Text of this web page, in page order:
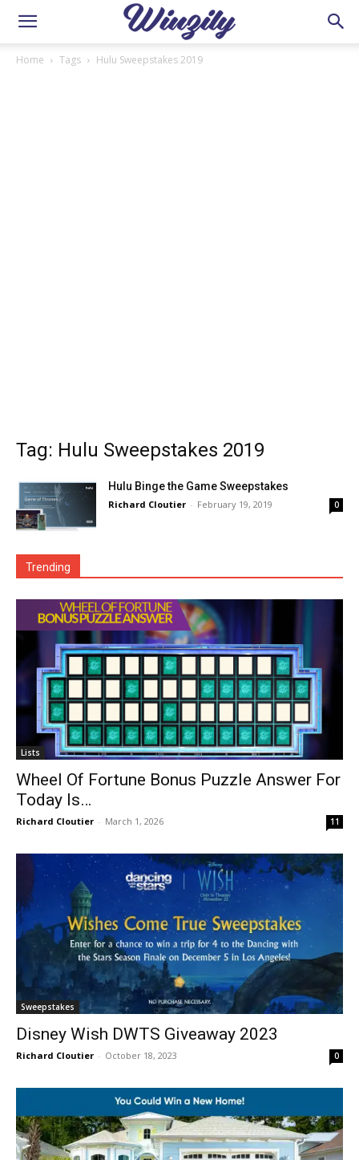
Home Tags Hulu Sweepstakes 2019
Tag: Hulu Sweepstakes 2019
Hulu Binge the Game Sweepstakes
Richard Cloutier - February 19, 2019 0
Trending
Lists
Wheel Of Fortune Bonus Puzzle Answer For
Today Is…
Richard Cloutier - March 1, 2026 11
Sweepstakes
Disney Wish DWTS Giveaway 2023
Richard Cloutier - October 18, 2023 0